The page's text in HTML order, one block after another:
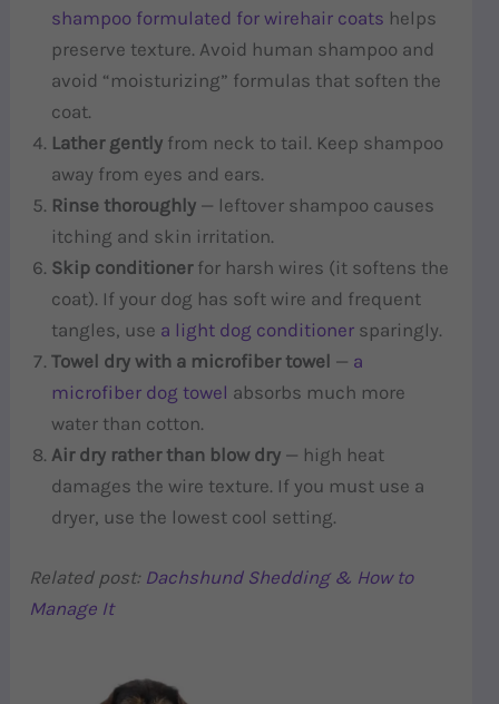
shampoo formulated for wirehair coats helps
preserve texture. Avoid human shampoo and
avoid “moisturizing” formulas that soften the
coat.
Lather gently from neck to tail. Keep shampoo
away from eyes and ears.
Rinse thoroughly — leftover shampoo causes
itching and skin irritation.
Skip conditionerfor harsh wires (it softens the
coat). If your dog has soft wire and frequent
tangles, use a light dog conditioner sparingly.
Towel dry with a microfiber towel — a
microfiber dog towel absorbs much more
water than cotton.
Air dry rather than blow dry — high heat
damages the wire texture. If you must use a
dryer, use the lowest cool setting.
Related post: Dachshund Shedding & How to
Manage It